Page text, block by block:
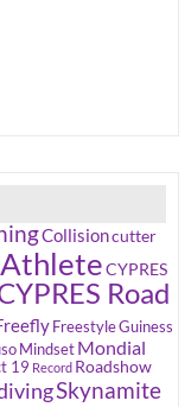
Collisioncutter
AthleteCYPRES
Road
FreestyleGuiness
Mindset Mondial
19 Record Roadshow
Skynamite